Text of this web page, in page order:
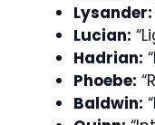
Lysander:
Lucian:
Hadrian:
Phoebe:
Baldwin: